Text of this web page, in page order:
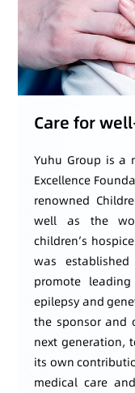
Care for
Yuhu Group is a
Excellence
renowned
well as the
children’s
was
promote
epilepsy and
the sponsor and
next generation,
its own
medical care